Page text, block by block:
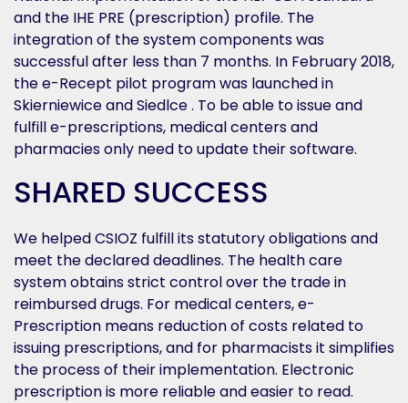
and the IHE PRE (prescription) profile. The
integration of the system components was
successful after less than 7 months. In February 2018,
the e-Recept pilot program was launched in
Skierniewice and Siedlce . To be able to issue and
fulfill e-prescriptions, medical centers and
pharmacies only need to update their software.
SHARED SUCCESS
We helped CSIOZ fulfill its statutory obligations and
meet the declared deadlines. The health care
system obtains strict control over the trade in
reimbursed drugs. For medical centers, e-
Prescription means reduction of costs related to
issuing prescriptions, and for pharmacists it simplifies
the process of their implementation. Electronic
prescription is more reliable and easier to read.